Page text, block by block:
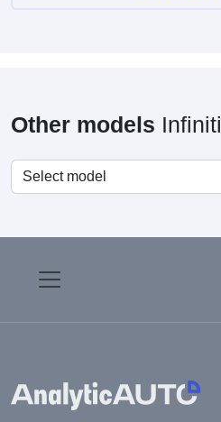
Other models Infiniti